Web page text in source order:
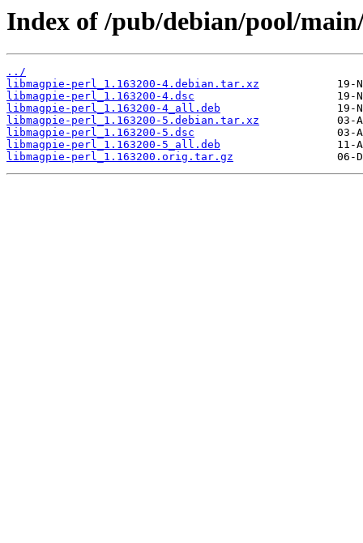
Index of /pub/debian/pool/
../
libmagpie-perl_1.163200-4.debian.tar.xz
libmagpie-perl_1.163200-4.dsc
libmagpie-perl_1.163200-4_all.deb
libmagpie-perl_1.163200-5.debian.tar.xz
libmagpie-perl_1.163200-5.dsc
libmagpie-perl_1.163200-5_all.deb
libmagpie-perl_1.163200.orig.tar.gz